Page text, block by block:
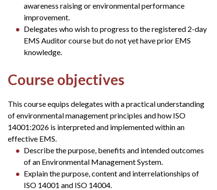
awareness raising or environmental performance
improvement.
Delegates who wish to progress to the registered 2-day
EMS Auditor course but do not yet have prior EMS
knowledge.
Course objectives
This course equips delegates with a practical understanding
of environmental management principles and how ISO
14001:2026 is interpreted and implemented within an
effective EMS.
Describe the purpose, benefits and intended outcomes
of an Environmental Management System.
Explain the purpose, content and interrelationships of
ISO 14001 and ISO 14004.